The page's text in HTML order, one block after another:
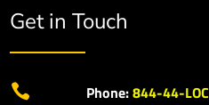
Get in Touch
 Phone:844-44-